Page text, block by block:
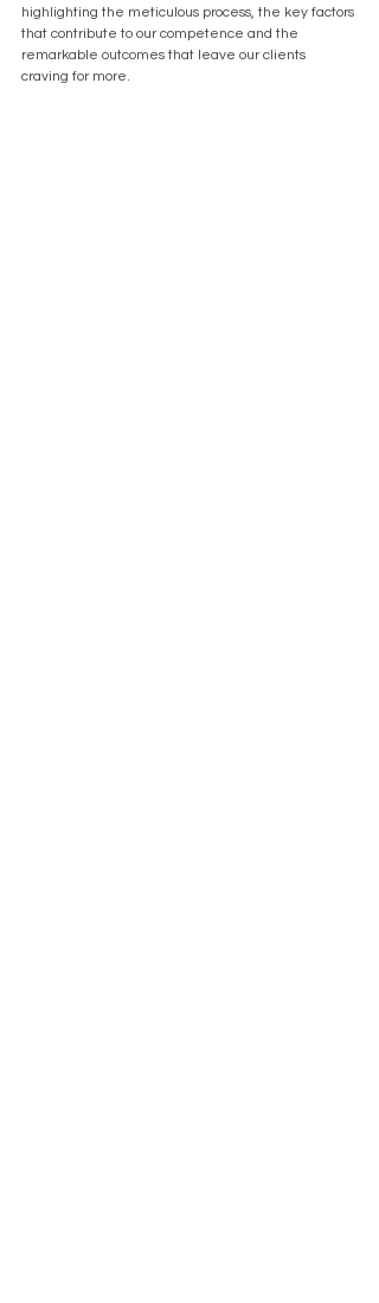
highlighting the meticulous process, the key factors
that contribute to our competence and the
remarkable outcomes that leave our clients
craving for more.